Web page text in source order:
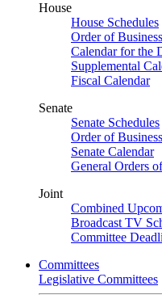
House
House Schedules
Order of Business
Calendar for the
Supplemental
Fiscal Calendar
Senate
Senate Schedules
Order of Business
Senate Calendar
General Orders
Joint
Combined
Broadcast TV
Committee
Committees
Legislative Committees